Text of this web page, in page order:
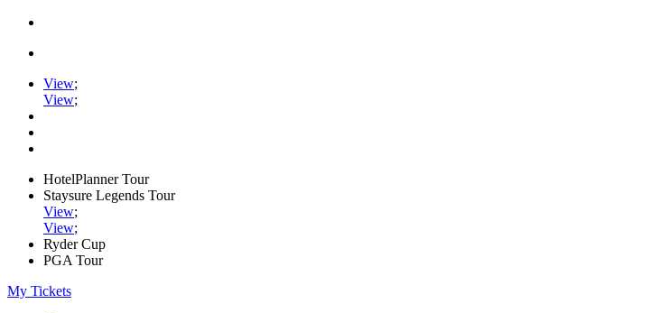
View;
View;
HotelPlanner Tour
Staysure Legends Tour
View;
View;
Ryder Cup
PGA Tour
My Tickets